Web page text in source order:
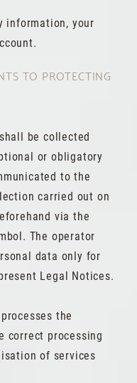
information, your
TO PROTECTING
be collected
or obligatory
to the
carried out on
via the
The operator
data only for
Legal Notices.
the
correct processing
of services